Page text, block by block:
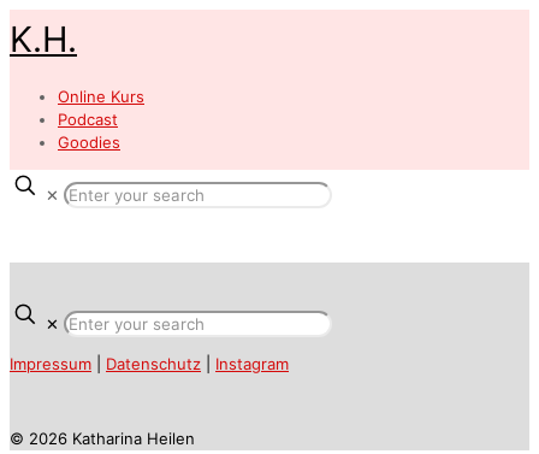
K.H.
Online Kurs
Podcast
Goodies
✕
✕
Impressum Datenschutz Instagram
© 2026 Katharina Heilen